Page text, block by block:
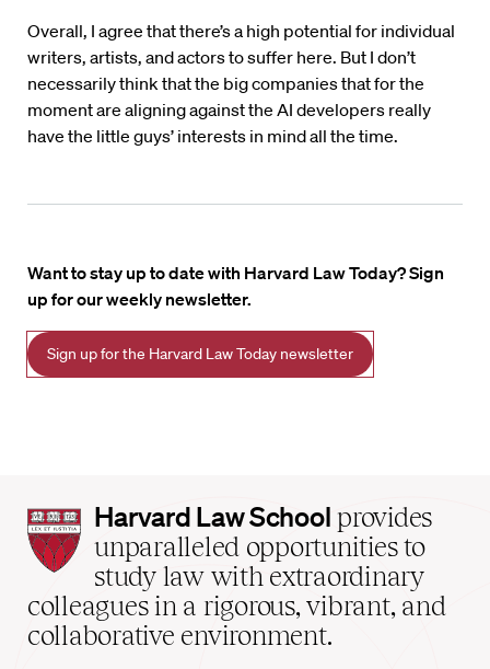
Overall, I agree that there’s a high potential for individual
writers, artists, and actors to suffer here. But I don’t
necessarily think that the big companies that for the
moment are aligning against the AI developers really
have the little guys’ interests in mind all the time.
Want to stay up to date with Harvard Law Today? Sign
up for our weekly newsletter.
Sign up for the Harvard Law Today newsletter
Harvard
Law
School
home
Harvard Law School provides
unparalleled opportunities to
study law with extraordinary
colleagues in a rigorous, vibrant, and
collaborative environment.